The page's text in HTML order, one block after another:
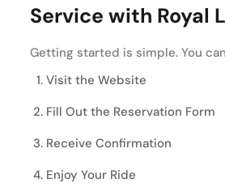
Service with Royal
Getting started is simple. You
Visit the Website
Fill Out the Reservation Form
Receive Confirmation
Enjoy Your Ride